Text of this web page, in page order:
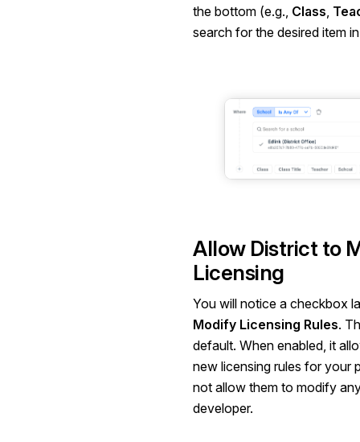
the bottom (e.g., Class,
search for the desired item
Allow District to
Licensing
You will notice a checkbox
Modify Licensing Rules.
default. When enabled, it
new licensing rules for your
not allow them to modify
developer.